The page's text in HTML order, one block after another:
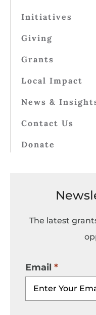
Initiatives
Giving
Grants
Local Impact
News &
Contact Us
Donate
The latest
Email